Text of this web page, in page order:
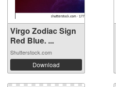
Virgo Zodiac Sign
Red Blue. ...
Shutterstock.com
Download